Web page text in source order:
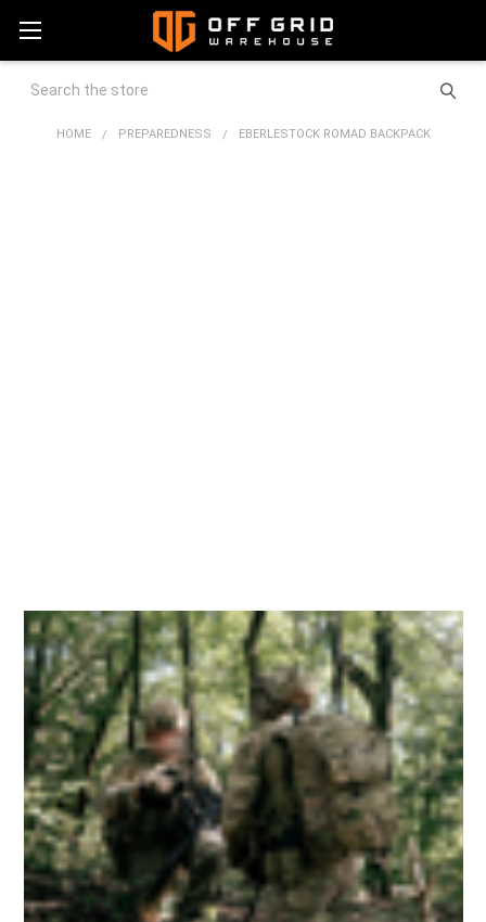
Search
HOME PREPAREDNESS EBERLESTOCK ROMAD BACKPACK